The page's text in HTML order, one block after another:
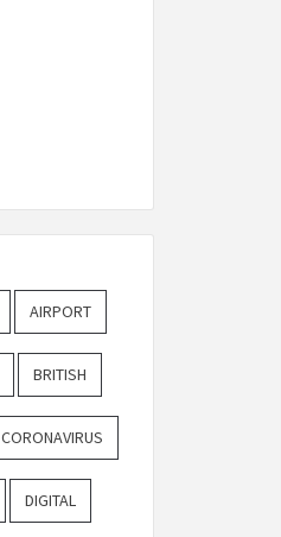
AIRPORT
BRITISH
CORONAVIRUS
DIGITAL